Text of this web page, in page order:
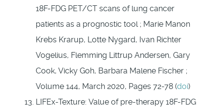
18F-FDG PET/CT scans of lung cancer
patients as a prognostic tool ; Marie Manon
Krebs Krarup, Lotte Nygard, Ivan Richter
Vogelius, Flemming Littrup Andersen, Gary
Cook, Vicky Goh, Barbara Malene Fischer ;
Volume 144, March 2020, Pages 72-78 (doi)
LIFEx-Texture: Value of pre-therapy 18F-FDG